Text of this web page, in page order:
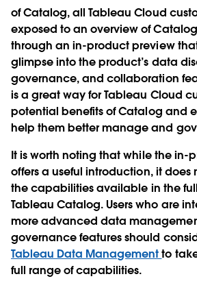
of Catalog, all Tableau Cloud
exposed to an overview of
through an in-product preview
glimpse into the product’s data
governance, and collaboration
is a great way for Tableau Cloud
potential benefits of Catalog and
help them better manage and
It is worth noting that while the in-
offers a useful introduction, it does
the capabilities available in the
Tableau Catalog. Users who are
more advanced data
governance features should
Tableau Data Managementto
full range of capabilities.